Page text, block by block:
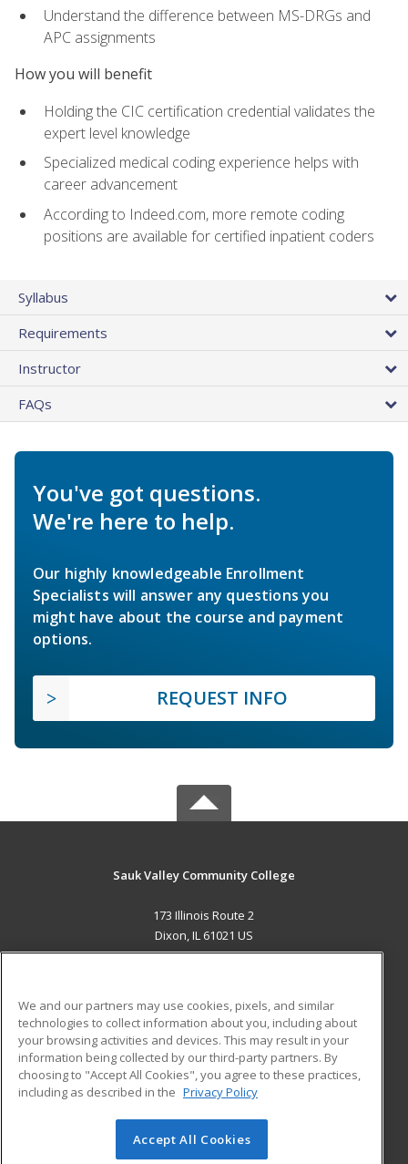
Understand the difference between MS-DRGs and
APC assignments
How you will benefit
Holding the CIC certification credential validates the
expert level knowledge
Specialized medical coding experience helps with
career advancement
According to Indeed.com, more remote coding
positions are available for certified inpatient coders
Syllabus
Requirements
Instructor
FAQs
You've got questions.
We're here to help.
Our highly knowledgeable Enrollment
Specialists will answer any questions you
might have about the course and payment
options.
REQUEST INFO
Sauk Valley Community College
173 Illinois Route 2
Dixon, IL 61021 US
ADDITIONAL RESOURCES
Military
Financial Assistance
Help
Student Blog
© 2026 ed2go, a division of Cengage Learning. All rights
We and our partners may use cookies, pixels, and similar
technologies to collect information about you, including about
your browsing activities and devices. This may result in your
information being collected by our third-party partners. By
choosing to "Accept All Cookies", you agree to these practices,
including as described in the Privacy Policy
Accept All Cookies